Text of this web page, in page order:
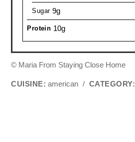
Sugar 9g
Protein 10g
© Maria From Staying Close Home
CUISINE: american / CATEGORY: